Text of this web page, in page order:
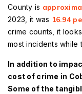
County is
2023, it was 16.94
crime counts, it
most incidents while
In addition to
cost of crime in
Some of the